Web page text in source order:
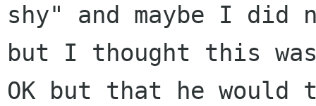
shy" and maybe I
but I thought this
OK but that he